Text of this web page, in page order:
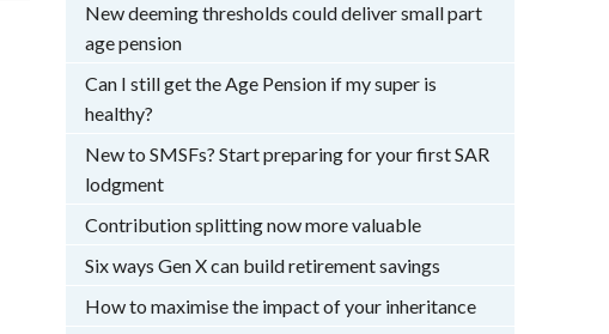
New deeming thresholds could deliver small part
age pension
Can I still get the Age Pension if my super is
healthy?
New to SMSFs? Start preparing for your first SAR
lodgment
Contribution splitting now more valuable
Six ways Gen X can build retirement savings
How to maximise the impact of your inheritance